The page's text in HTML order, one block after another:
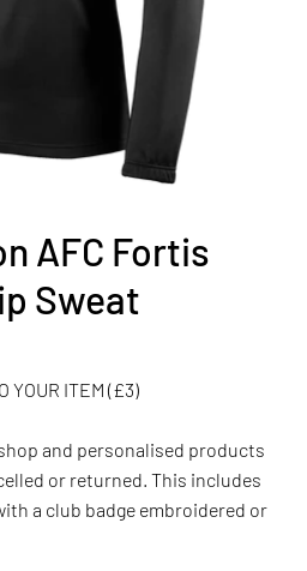
AFC Fortis
Sweat
YOUR ITEM (£3)
and personalised products
or returned. This includes
a club badge embroidered or